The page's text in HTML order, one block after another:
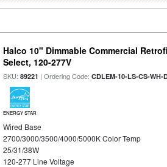
Halco 10" Dimmable Commercial
Select, 120-277V
SKU:89221 | Ordering Code:CDLEM-10-LS-CS-WH-
ENERGY STAR
Wired Base
2700/3000/3500/4000/5000K Color Temp
25/31/38W
120-277 Line Voltage